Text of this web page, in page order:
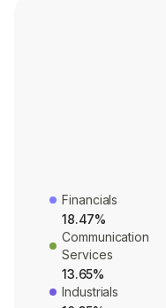
Financials
18.47%
Communication
Services
13.65%
Industrials